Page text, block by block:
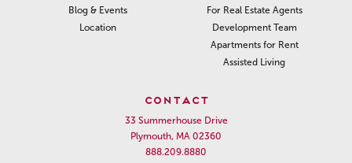
Blog & Events
Location
For Real Estate Agents
Development Team
Apartments for Rent
Assisted Living
CONTACT
33 Summerhouse Drive
Plymouth, MA 02360
888.209.8880